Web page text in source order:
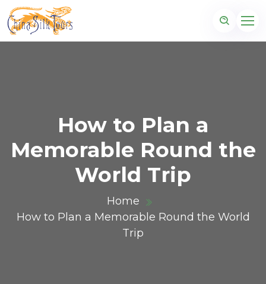
How to Plan a
Memorable Round the
World Trip
Home
How to Plan a Memorable Round the World
Trip